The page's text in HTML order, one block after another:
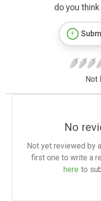
do you
Not
No
Not yet reviewed by
first one to write a
here to